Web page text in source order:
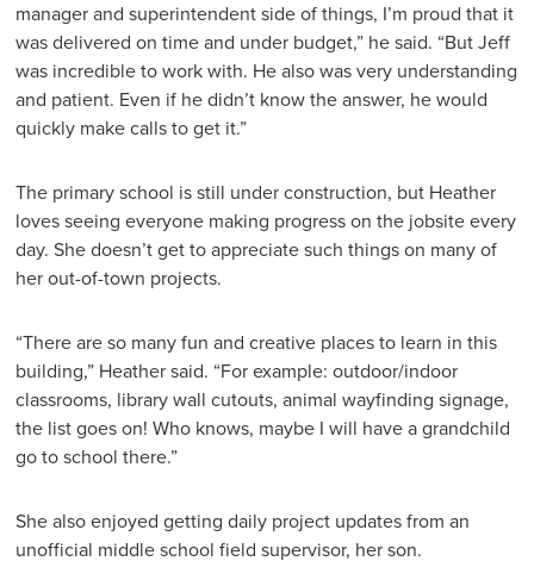
manager and superintendent side of things, I’m proud that it
was delivered on time and under budget,” he said. “But Jeff
was incredible to work with. He also was very understanding
and patient. Even if he didn’t know the answer, he would
quickly make calls to get it.”
The primary school is still under construction, but Heather
loves seeing everyone making progress on the jobsite every
day. She doesn’t get to appreciate such things on many of
her out-of-town projects.
“There are so many fun and creative places to learn in this
building,” Heather said. “For example: outdoor/indoor
classrooms, library wall cutouts, animal wayfinding signage,
the list goes on! Who knows, maybe I will have a grandchild
go to school there.”
She also enjoyed getting daily project updates from an
unofficial middle school field supervisor, her son.